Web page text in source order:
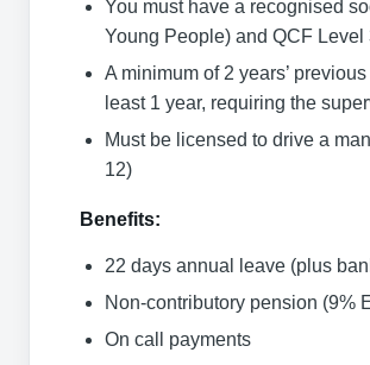
You must have a recognised
Young People) and QCF
A minimum of 2 years’
least 1 year, requiring the
Must be licensed to drive a
12)
Benefits:
22 days annual leave (plus
Non-contributory pension (9%
On call payments